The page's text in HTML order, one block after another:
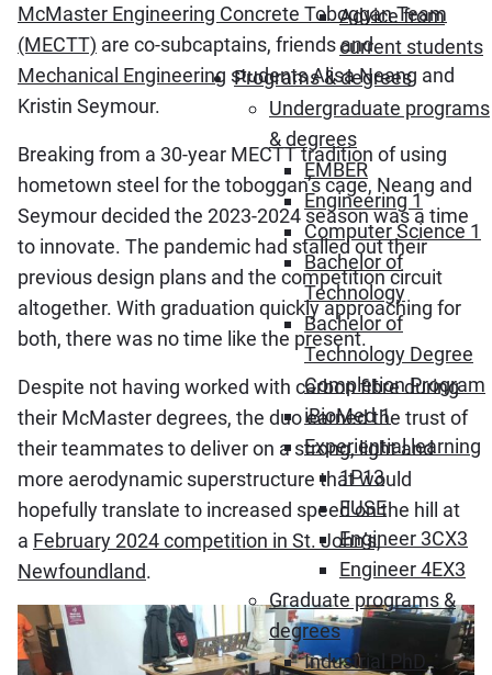
Advice from
current students
Programs & degrees
Undergraduate programs
& degrees
EMBER
Engineering 1
Computer Science 1
Bachelor of
Technology
Bachelor of
Technology Degree
Completion Program
iBioMed 1
Experiential learning
1P13
FUSE
Engineer 3CX3
Engineer 4EX3
Graduate programs &
degrees
Industrial PhD
McMaster Engineering Concrete Toboggan Team
(MECTT) are co-subcaptains, friends and
Mechanical Engineering students Alisa Neang and
Kristin Seymour.
Breaking from a 30-year MECTT tradition of using
hometown steel for the toboggan’s cage, Neang and
Seymour decided the 2023-2024 season was a time
to innovate. The pandemic had stalled out their
previous design plans and the competition circuit
altogether. With graduation quickly approaching for
both, there was no time like the present.
Despite not having worked with carbon fibre during
their McMaster degrees, the duo earned the trust of
their teammates to deliver on a strong, light and
more aerodynamic superstructure that would
hopefully translate to increased speed on the hill at
a February 2024 competition in St. John’s,
Newfoundland.